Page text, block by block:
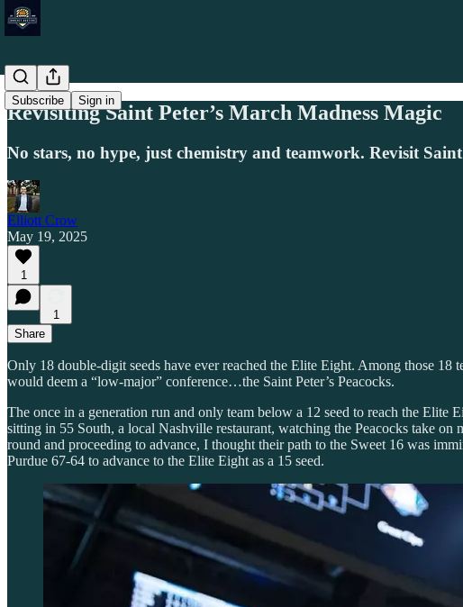
Subscribe Sign in
Revisiting Saint Peter’s March Madness Magic
No stars, no hype, just chemistry and teamwork. Revisit
Elliott Crow
May 19, 2025
1
1
Share
Only 18 double-digit seeds have ever reached the Elite Eight. Among those
would deem a “low-major” conference…the Saint Peter’s Peacocks.
The once in a generation run and only team below a 12 seed to reach the
sitting in 55 South, a local Nashville restaurant, watching the Peacocks take
round and proceeding to advance, I thought their path to the Sweet 16 was
Purdue 67-64 to advance to the Elite Eight as a 15 seed.